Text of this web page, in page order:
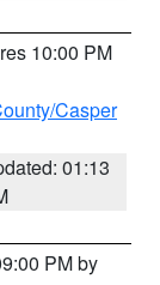
10:00 PM
Casper
01:13
PM by